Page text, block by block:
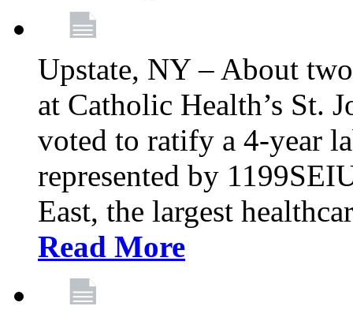
Upstate, NY – About
at Catholic Health’s St.
voted to ratify a 4-year
represented by
East, the largest
Read More